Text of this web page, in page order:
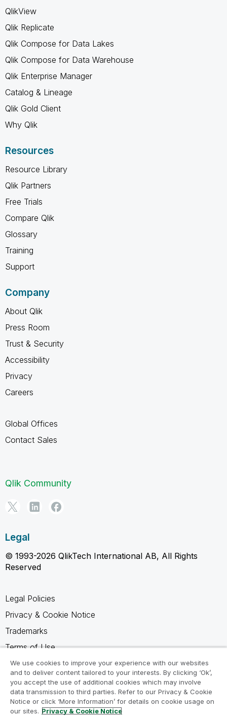
QlikView
Qlik Replicate
Qlik Compose for Data Lakes
Qlik Compose for Data Warehouse
Qlik Enterprise Manager
Catalog & Lineage
Qlik Gold Client
Why Qlik
Resources
Resource Library
Qlik Partners
Free Trials
Compare Qlik
Glossary
Training
Support
Company
About Qlik
Press Room
Trust & Security
Accessibility
Privacy
Careers
Global Offices
Contact Sales
Qlik Community
Legal
© 1993-2026 QlikTech International AB, All Rights
Reserved
Legal Policies
Privacy & Cookie Notice
Trademarks
Terms of Use
Legal Agreements
Product Terms
Do not share my info
We use cookies to improve your experience with our websites
and to deliver content tailored to your interests. By clicking ‘Ok’,
you accept the use of additional cookies which may involve
data transmission to third parties. Refer to our Privacy & Cookie
Notice or click ‘More Information’ for details on cookie usage on
our sites. Privacy & Cookie Notice